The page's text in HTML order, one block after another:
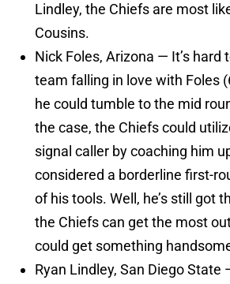
Lindley, the Chiefs are most
Cousins.
Nick Foles, Arizona — It’s hard
team falling in love with Foles
he could tumble to the mid
the case, the Chiefs could
signal caller by coaching him
considered a borderline first-
of his tools. Well, he’s still got
the Chiefs can get the most
could get something
Ryan Lindley, San Diego State